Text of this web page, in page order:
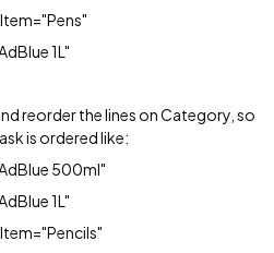
1L"
reorder the lines on Category, so
is ordered like:
500ml"
1L"